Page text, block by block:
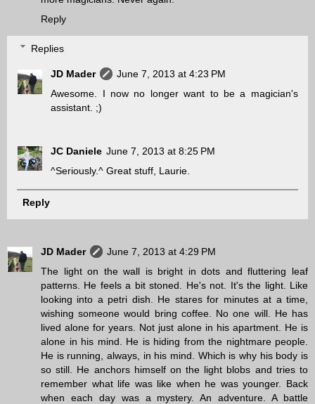
Reply
Replies
JD Mader
June 7, 2013 at 4:23 PM
Awesome. I now no longer want to be a magician's
assistant. ;)
JC Daniele June 7, 2013 at 8:25 PM
^Seriously.^ Great stuff, Laurie.
Reply
JD Mader
June 7, 2013 at 4:29 PM
The light on the wall is bright in dots and fluttering leaf
patterns. He feels a bit stoned. He's not. It's the light. Like
looking into a petri dish. He stares for minutes at a time,
wishing someone would bring coffee. No one will. He has
lived alone for years. Not just alone in his apartment. He is
alone in his mind. He is hiding from the nightmare people.
He is running, always, in his mind. Which is why his body is
so still. He anchors himself on the light blobs and tries to
remember what life was like when he was younger. Back
when each day was a mystery. An adventure. A battle